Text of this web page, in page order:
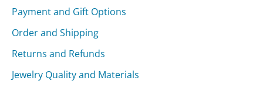
Payment and Gift Options
Order and Shipping
Returns and Refunds
Jewelry Quality and Materials